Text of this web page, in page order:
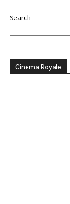
Search
Cinema Royale